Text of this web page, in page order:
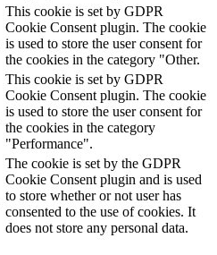
This cookie is set by GDPR
Cookie Consent plugin. The cookie
is used to store the user consent for
the cookies in the category "Other.
This cookie is set by GDPR
Cookie Consent plugin. The cookie
is used to store the user consent for
the cookies in the category
"Performance".
The cookie is set by the GDPR
Cookie Consent plugin and is used
to store whether or not user has
consented to the use of cookies. It
does not store any personal data.